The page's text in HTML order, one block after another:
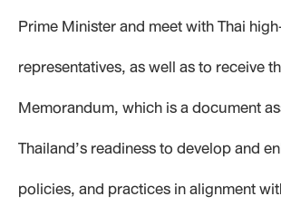
Prime Minister and meet with Thai
representatives, as well as to receive
Memorandum, which is a document
Thailand’s readiness to develop and
policies, and practices in alignment